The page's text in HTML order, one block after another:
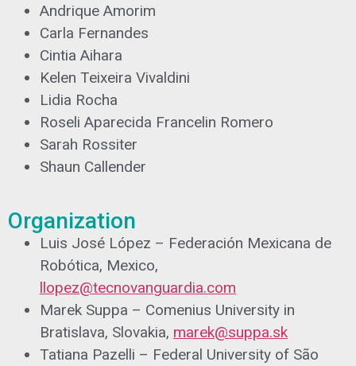
Andrique Amorim
Carla Fernandes
Cintia Aihara
Kelen Teixeira Vivaldini
Lidia Rocha
Roseli Aparecida Francelin Romero
Sarah Rossiter
Shaun Callender
Organization
Luis José López – Federación Mexicana de
Robótica, Mexico,
llopez@tecnovanguardia.com
Marek Suppa – Comenius University in
Bratislava, Slovakia, marek@suppa.sk
Tatiana Pazelli – Federal University of São